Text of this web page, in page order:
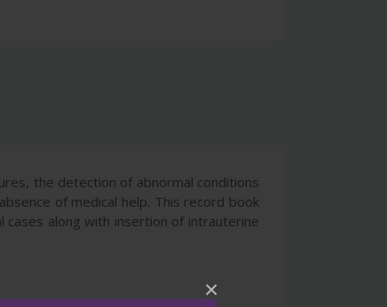
×
the detection of abnormal conditions
of medical help. This record book
cases along with insertion of intrauterine